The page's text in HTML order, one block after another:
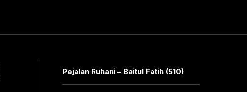
Pejalan Ruhani – Baitul Fatih (510)